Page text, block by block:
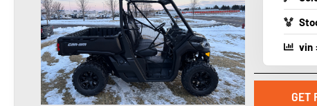
vin :
GET